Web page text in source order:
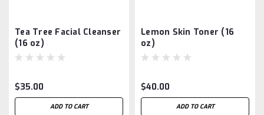
Tea Tree Facial Cleanser
(16 oz)
$35.00
ADD TO CART
Lemon Skin Toner (16
oz)
$40.00
ADD TO CART